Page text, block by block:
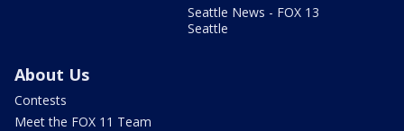
Seattle News - FOX 13
Seattle
About Us
Contests
Meet the FOX 11 Team